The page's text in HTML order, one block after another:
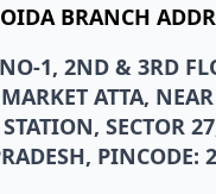
BRANCH
1, 2ND & 3RD
ATTA, NEAR
SECTOR
PINCODE: